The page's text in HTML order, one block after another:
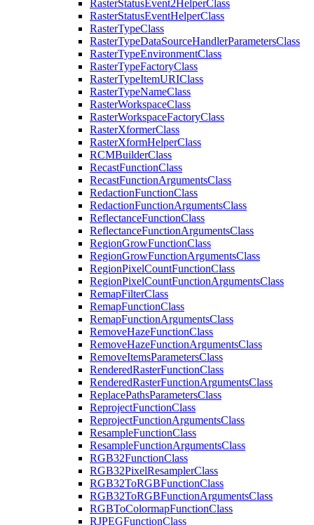
RasterStatusEvent2 HelperClass
RasterStatusEventHelperClass
RasterTypeClass
RasterTypeDataSourceHandlerParametersClass
RasterTypeEnvironmentClass
RasterTypeFactoryClass
RasterTypeItemURIClass
RasterTypeNameClass
RasterWorkspaceClass
RasterWorkspaceFactoryClass
RasterXformerClass
RasterXformHelperClass
RCMBuilderClass
RecastFunctionClass
RecastFunctionArgumentsClass
RedactionFunctionClass
RedactionFunctionArgumentsClass
ReflectanceFunctionClass
ReflectanceFunctionArgumentsClass
RegionGrowFunctionClass
RegionGrowFunctionArgumentsClass
RegionPixelCountFunctionClass
RegionPixelCountFunctionArgumentsClass
RemapFilterClass
RemapFunctionClass
RemapFunctionArgumentsClass
RemoveHazeFunctionClass
RemoveHazeFunctionArgumentsClass
RemoveItemsParametersClass
RenderedRasterFunctionClass
RenderedRasterFunctionArgumentsClass
ReplacePathsParametersClass
ReprojectFunctionClass
ReprojectFunctionArgumentsClass
ResampleFunctionClass
ResampleFunctionArgumentsClass
RGB32FunctionClass
RGB32PixelResamplerClass
RGB32ToRGBFunctionClass
RGB32ToRGBFunctionArgumentsClass
RGBToColormapFunctionClass
RJPEGFunctionClass